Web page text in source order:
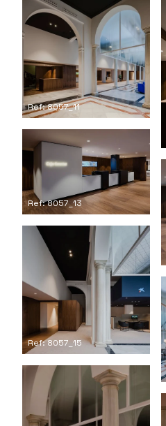
Ref: 8057_11
Ref: 8057_13
Ref: 8057_15